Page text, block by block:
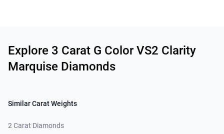
Explore 3 Carat G Color VS2 Clarity
Marquise Diamonds
Similar Carat Weights
2 Carat Diamonds